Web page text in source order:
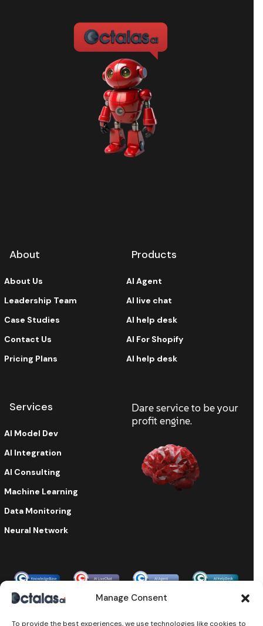
Manage Consent
To provide the best experiences, we use technologies like cookies to
About
About Us
Leadership Team
Case Studies
Contact Us
Pricing Plans
Products
AI Agent
AI live chat
AI help desk
AI For Shopify
AI help desk
Services
AI Model Dev
AI Integration
AI Consulting
Machine Learning
Data Monitoring
Neural Network
Dare service to be your
profit engine.
Enterprise-grade security & compliance